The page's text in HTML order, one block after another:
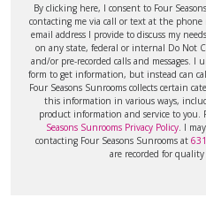
By clicking here, I consent to Four
contacting me via call or text at the
email address I provide to discuss my
on any state, federal or internal Do Not
and/or pre-recorded calls and messages.
form to get information, but instead can
Four Seasons Sunrooms collects certain
this information in various ways,
product information and service to you.
Seasons Sunrooms Privacy Policy . I
contacting Four Seasons Sunrooms at
are recorded for